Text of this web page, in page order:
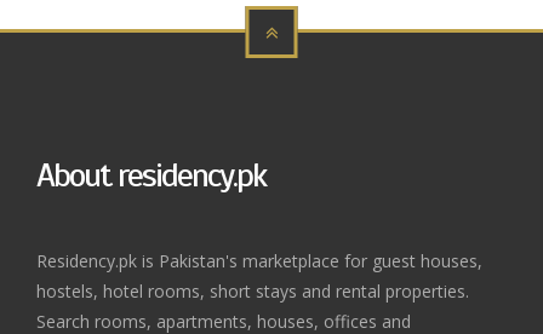
About residency.pk
Residency.pk is Pakistan's marketplace for guest houses,
hostels, hotel rooms, short stays and rental properties.
Search rooms, apartments, houses, offices and